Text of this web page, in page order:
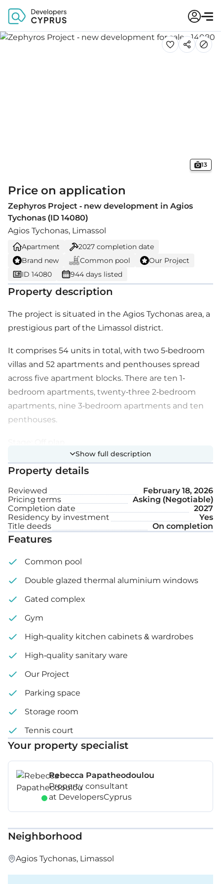
13
Price on application
Zephyros Project - new development in Agios
Tychonas (ID 14080)
Agios Tychonas, Limassol
Apartment 2027 completion date
Brand new
Common pool
Our Project
ID 14080
944 days listed
Property description
The project is situated in the Agios Tychonas area, a
prestigious part of the Limassol district.
It comprises 54 units in total, with two 5-bedroom
villas and 52 apartments and penthouses spread
across five apartment blocks. There are ten 1-
bedroom apartments, twenty-three 2-bedroom
apartments, nine 3-bedroom apartments and ten
penthouses.
Show full description
Property details
Reviewed
February 18, 2026
Pricing terms
Asking (Negotiable)
Completion date
2027
Residency by investment
Yes
Title deeds
On completion
Features
Common pool
Double glazed thermal aluminium windows
Gated complex
Gym
High-quality kitchen cabinets & wardrobes
High-quality sanitary ware
Our Project
Parking space
Storage room
Tennis court
Your property specialist
Rebecca Papatheodoulou
Property consultant
at DevelopersCyprus
Neighborhood
Agios Tychonas, Limassol